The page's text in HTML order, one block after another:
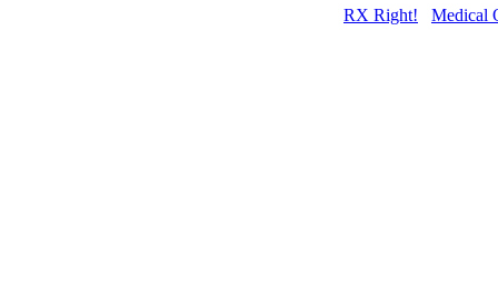
RX Right! Medical